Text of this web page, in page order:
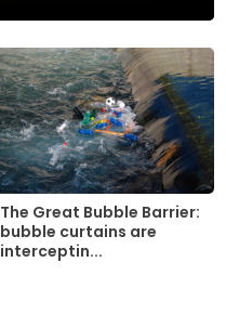
The Great Bubble Barrier:
bubble curtains are
interceptin...